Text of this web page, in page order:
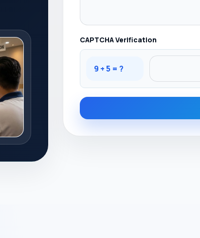
CAPTCHA Verification
9 + 5 = ?